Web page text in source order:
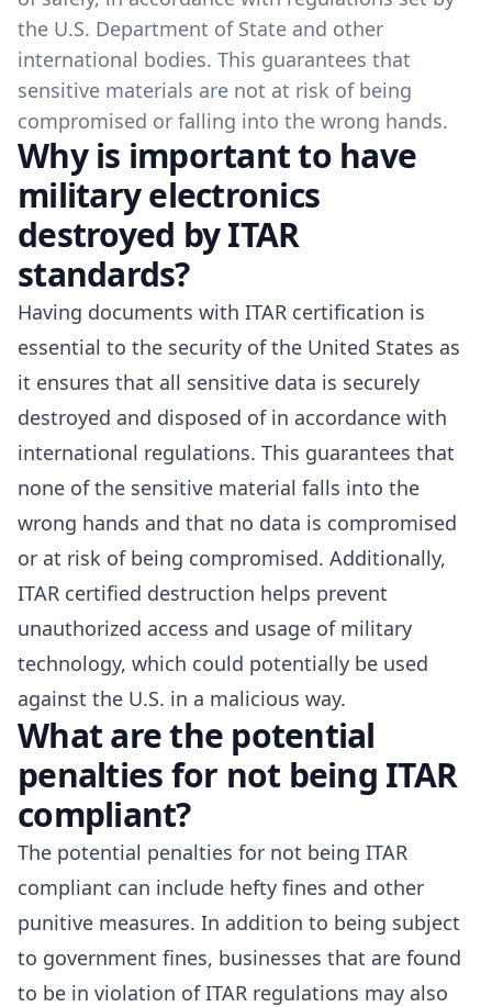
the U.S. Department of State and other
international bodies. This guarantees that
sensitive materials are not at risk of being
compromised or falling into the wrong hands.
Why is important to have
military electronics
destroyed by ITAR
standards?
Having documents with ITAR certification is
essential to the security of the United States as
it ensures that all sensitive data is securely
destroyed and disposed of in accordance with
international regulations. This guarantees that
none of the sensitive material falls into the
wrong hands and that no data is compromised
or at risk of being compromised. Additionally,
ITAR certified destruction helps prevent
unauthorized access and usage of military
technology, which could potentially be used
against the U.S. in a malicious way.
What are the potential
penalties for not being ITAR
compliant?
The potential penalties for not being ITAR
compliant can include hefty fines and other
punitive measures. In addition to being subject
to government fines, businesses that are found
to be in violation of ITAR regulations may also